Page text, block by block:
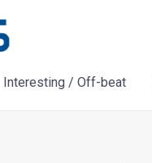
Interesting / Off-beat